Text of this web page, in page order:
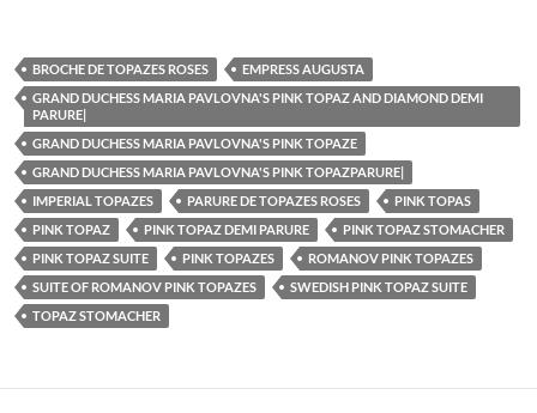
BROCHE DE TOPAZES ROSES
EMPRESS AUGUSTA
GRAND DUCHESS MARIA PAVLOVNA'S PINK TOPAZ AND DIAMOND DEMI
PARURE|
GRAND DUCHESS MARIA PAVLOVNA'S PINK TOPAZE
GRAND DUCHESS MARIA PAVLOVNA'S PINK TOPAZPARURE|
IMPERIAL TOPAZES
PARURE DE TOPAZES ROSES
PINK TOPAS
PINK TOPAZ
PINK TOPAZ DEMI PARURE
PINK TOPAZ STOMACHER
PINK TOPAZ SUITE
PINK TOPAZES
ROMANOV PINK TOPAZES
SUITE OF ROMANOV PINK TOPAZES
SWEDISH PINK TOPAZ SUITE
TOPAZ STOMACHER